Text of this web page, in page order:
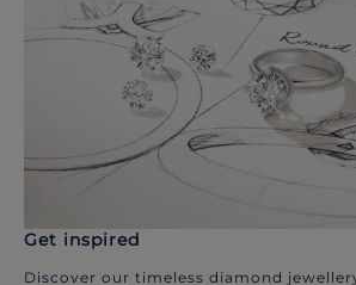
Get inspired
Discover our timeless diamond